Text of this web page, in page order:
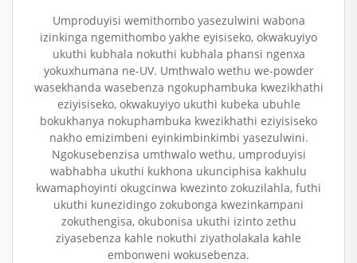
Umproduyisi wemithombo yasezulwini wabona
izinkinga ngemithombo yakhe eyisiseko, okwakuyiyo
ukuthi kubhala nokuthi kubhala phansi ngenxa
yokuxhumana ne-UV. Umthwalo wethu we-powder
wasekhanda wasebenza ngokuphambuka kwezikhathi
eziyisiseko, okwakuyiyo ukuthi kubeka ubuhle
bokukhanya nokuphambuka kwezikhathi eziyisiseko
nakho emizimbeni eyinkimbinkimbi yasezulwini.
Ngokusebenzisa umthwalo wethu, umproduyisi
wabhabha ukuthi kukhona ukunciphisa kakhulu
kwamaphoyinti okugcinwa kwezinto zokuzilahla, futhi
ukuthi kunezidingo zokubonga kwezinkampani
zokuthengisa, okubonisa ukuthi izinto zethu
ziyasebenza kahle nokuthi ziyatholakala kahle
embonweni wokusebenza.